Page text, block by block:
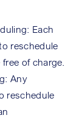
Each
reschedule
of charge.
Any
reschedule